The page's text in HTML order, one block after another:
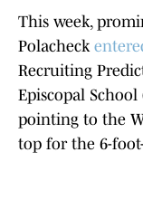
This week,
Polacheck
Recruiting
Episcopal
pointing to the
top for the 6-